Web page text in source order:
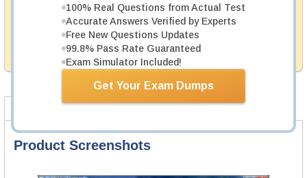
100% Real Questions from Actual Test
Accurate Answers Verified by Experts
Free New Questions Updates
99.8% Pass Rate Guaranteed
Exam Simulator Included!
Get Your Exam Dumps
Testking's preparation tools assuredly guarantee your
passing through all sorts of CrowdStrike professional
examinations. With account to our exclusively
developed content we provide hassle-free money back
guarantee with our products.
Product Screenshots